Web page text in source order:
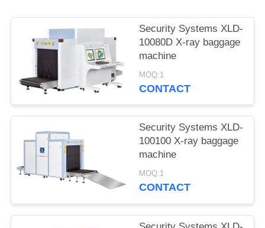
Security Systems XLD-
10080D X-ray baggage
machine
MOQ:1
CONTACT
Security Systems XLD-
100100 X-ray baggage
machine
MOQ:1
CONTACT